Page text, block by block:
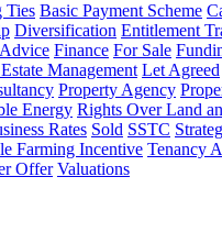
Ties Basic Payment Scheme
Diversification Entitlement
Finance For Sale
Management Let Agreed
Property Agency
Energy Rights Over Land
Rates Sold SSTC
Farming Incentive Tenancy
Offer Valuations